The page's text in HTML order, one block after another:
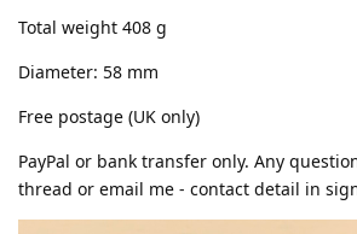
Total weight 408 g
Diameter: 58 mm
Free postage (UK only)
PayPal or bank transfer only. Any
thread or email me - contact detail in